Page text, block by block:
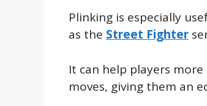
Plinking is especially
as the Street Fighter
It can help players
moves, giving them an